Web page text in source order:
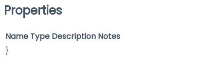
Properties
Name Type Description Notes
}